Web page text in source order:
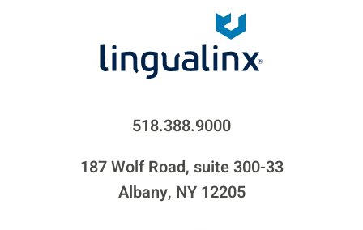
518.388.9000
187 Wolf Road, suite 300-33
Albany, NY 12205